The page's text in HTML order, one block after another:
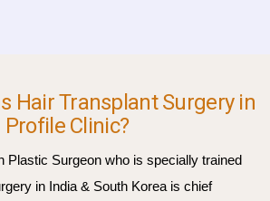
Hair Transplant Surgery in
Profile Clinic?
Plastic Surgeon who is specially trained
in India & South Korea is chief